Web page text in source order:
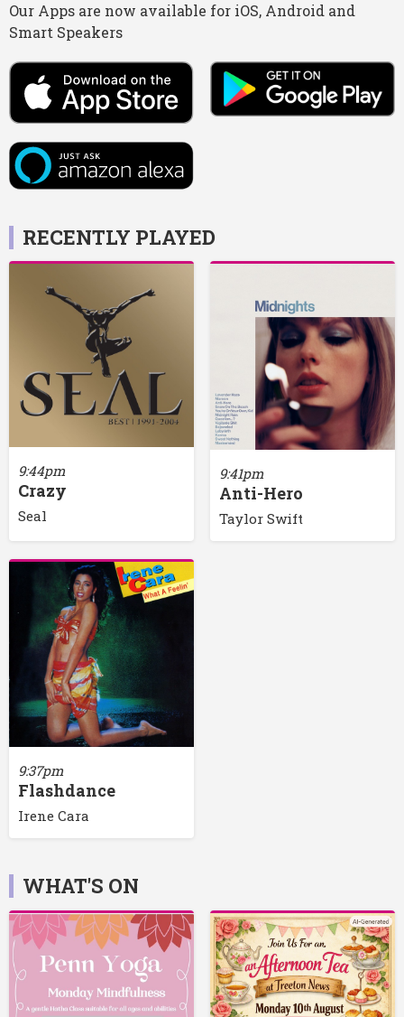
Our Apps are now available for iOS, Android and
Smart Speakers
RECENTLY PLAYED
9:44pm
Crazy
Seal
9:41pm
Anti-Hero
Taylor Swift
9:37pm
Flashdance
Irene Cara
WHAT'S ON